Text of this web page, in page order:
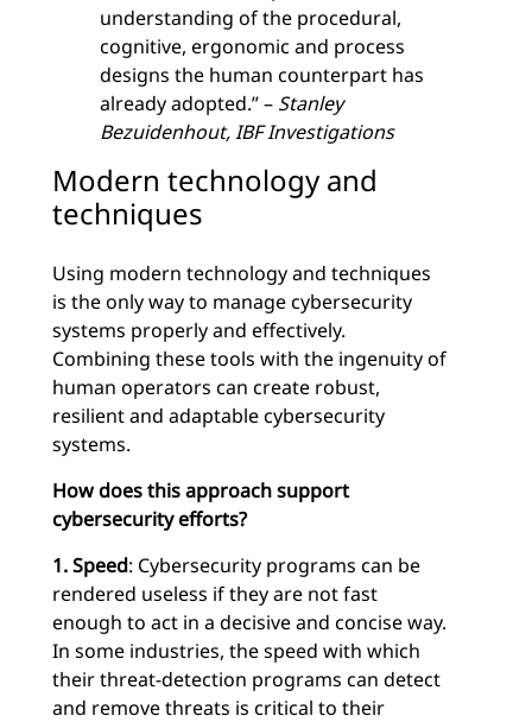
understanding of the procedural,
cognitive, ergonomic and process
designs the human counterpart has
already adopted.” – Stanley
Bezuidenhout, IBF Investigations
Modern technology and
techniques
Using modern technology and techniques
is the only way to manage cybersecurity
systems properly and effectively.
Combining these tools with the ingenuity of
human operators can create robust,
resilient and adaptable cybersecurity
systems.
How does this approach support
cybersecurity efforts?
1. Speed: Cybersecurity programs can be
rendered useless if they are not fast
enough to act in a decisive and concise way.
In some industries, the speed with which
their threat-detection programs can detect
and remove threats is critical to their